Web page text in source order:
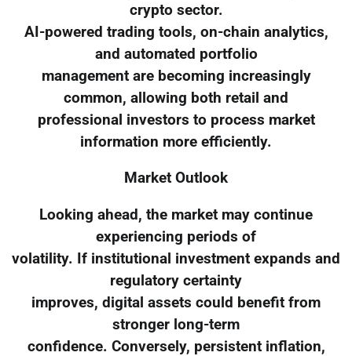
crypto sector.
AI-powered trading tools, on-chain analytics,
and automated portfolio
management are becoming increasingly
common, allowing both retail and
professional investors to process market
information more efficiently.
Market Outlook
Looking ahead, the market may continue
experiencing periods of
volatility. If institutional investment expands and
regulatory certainty
improves, digital assets could benefit from
stronger long-term
confidence. Conversely, persistent inflation,